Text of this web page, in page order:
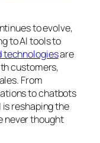
to evolve,
to AI tools to
technologiesare
customers,
From
to chatbots
reshaping the
never thought